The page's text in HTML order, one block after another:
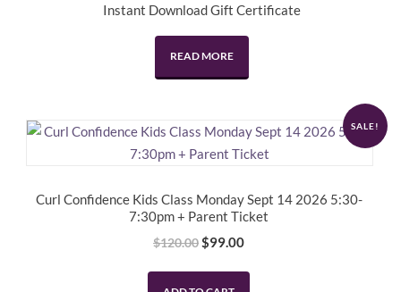
Instant Download Gift Certificate
READ MORE
SALE!
Curl Confidence Kids Class Monday Sept 14 2026 5:30-
7:30pm + Parent Ticket
$120.00 Original
was:
$99.00Current